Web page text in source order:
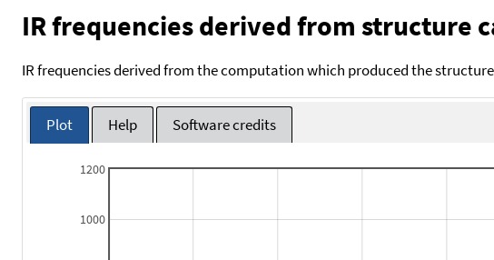
IR frequencies derived from structure
IR frequencies derived from the computation which produced the
Plot Help Software credits
1000
1200